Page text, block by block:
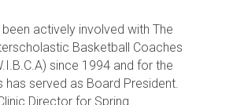
been actively involved with The
Basketball Coaches
since 1994 and for the
has served as Board President.
Director for Spring